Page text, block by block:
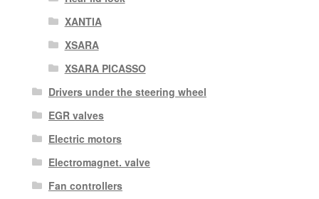
XANTIA
XSARA
XSARA PICASSO
Drivers under the steering wheel
EGR valves
Electric motors
Electromagnet. valve
Fan controllers